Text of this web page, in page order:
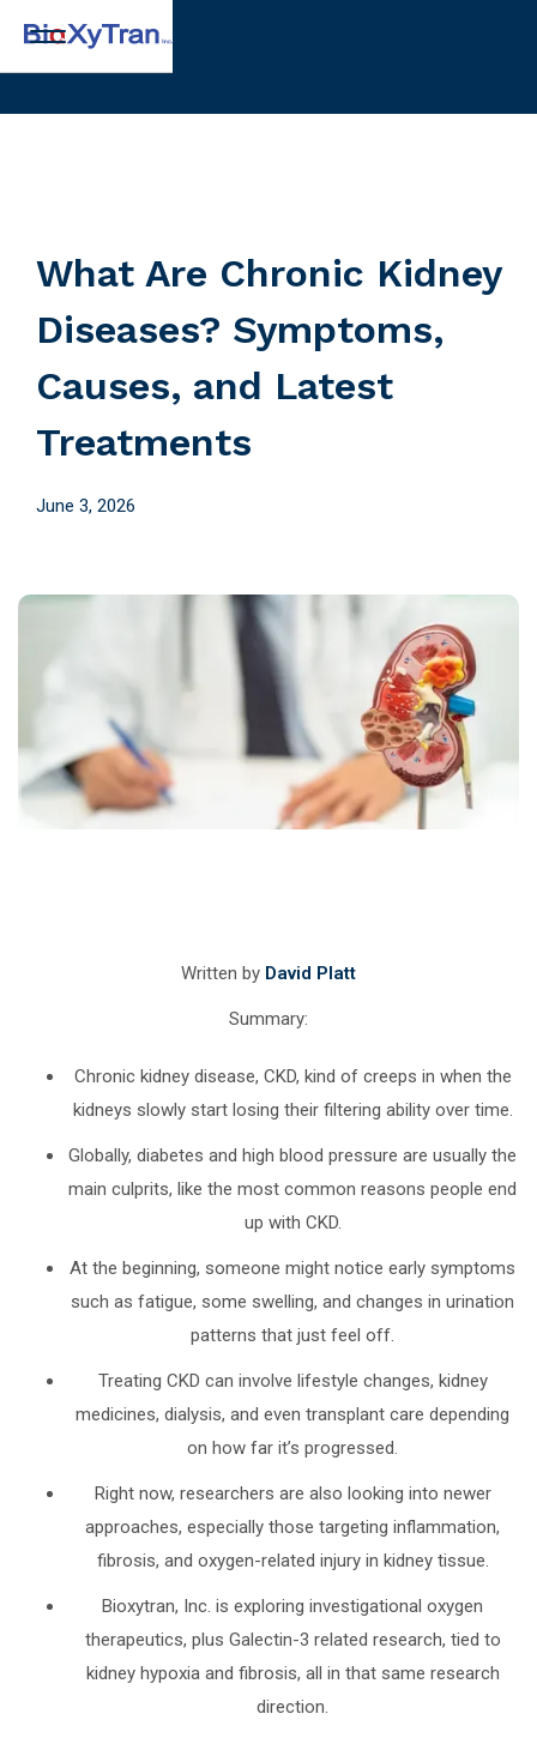
What Are Chronic Kidney
Diseases? Symptoms,
Causes, and Latest
Treatments
June 3, 2026
Written by David Platt
Summary:
Chronic kidney disease, CKD, kind of creeps in when the
kidneys slowly start losing their filtering ability over time.
Globally, diabetes and high blood pressure are usually the
main culprits, like the most common reasons people end
up with CKD.
At the beginning, someone might notice early symptoms
such as fatigue, some swelling, and changes in urination
patterns that just feel off.
Treating CKD can involve lifestyle changes, kidney
medicines, dialysis, and even transplant care depending
on how far it’s progressed.
Right now, researchers are also looking into newer
approaches, especially those targeting inflammation,
fibrosis, and oxygen-related injury in kidney tissue.
Bioxytran, Inc. is exploring investigational oxygen
therapeutics, plus Galectin-3 related research, tied to
kidney hypoxia and fibrosis, all in that same research
direction.